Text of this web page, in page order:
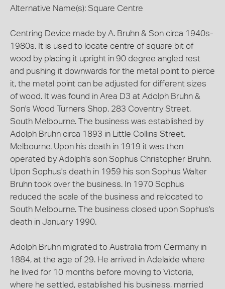
Alternative Name(s): Square Centre
Centring Device made by A. Bruhn & Son circa 1940s-
1980s. It is used to locate centre of square bit of
wood by placing it upright in 90 degree angled rest
and pushing it downwards for the metal point to pierce
it, the metal point can be adjusted for different sizes
of wood. It was found in Area D3 at Adolph Bruhn &
Son's Wood Turners Shop, 283 Coventry Street,
South Melbourne. The business was established by
Adolph Bruhn circa 1893 in Little Collins Street,
Melbourne. Upon his death in 1919 it was then
operated by Adolph's son Sophus Christopher Bruhn.
Upon Sophus's death in 1959 his son Sophus Walter
Bruhn took over the business. In 1970 Sophus
reduced the scale of the business and relocated to
South Melbourne. The business closed upon Sophus's
death in January 1990.
Adolph Bruhn migrated to Australia from Germany in
1884, at the age of 29. He arrived in Adelaide where
he lived for 10 months before moving to Victoria,
where he settled, established his business, married